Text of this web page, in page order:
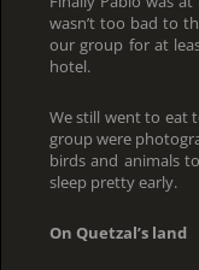
wasn’t too bad to
our group for at
hotel.
We still went to eat
group were
birds and animals
sleep pretty early.
On Quetzal’s land